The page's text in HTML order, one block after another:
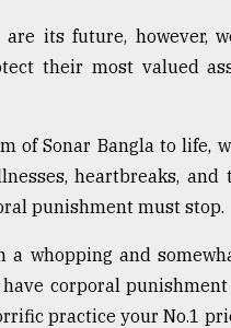
its future, however,
their most valued
of Sonar Bangla to life,
heartbreaks, and
punishment must stop.
a whopping and
corporal
practice your No.1